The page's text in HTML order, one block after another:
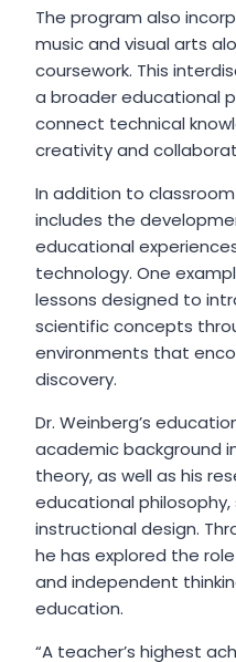
The program also
music and visual arts
coursework. This
a broader educational
connect technical
creativity and
In addition to
includes the
educational
technology. One
lessons designed to
scientific concepts
environments that
discovery.
Dr. Weinberg’s
academic background
theory, as well as his
educational
instructional design.
he has explored the
and independent
education.
“A teacher’s highest